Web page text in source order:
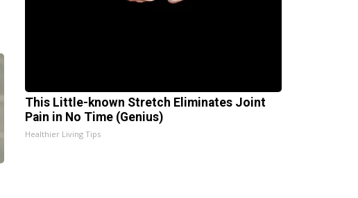
This Little-known Stretch Eliminates Joint
Pain in No Time (Genius)
Healthier Living Tips